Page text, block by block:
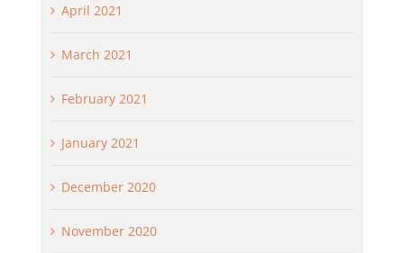
April 2021
March 2021
February 2021
January 2021
December 2020
November 2020